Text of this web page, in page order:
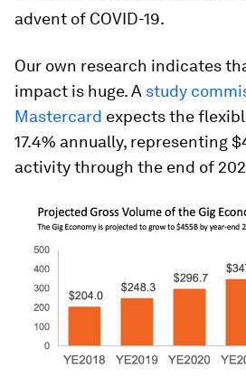
advent of COVID-19.
Our own research indicates
impact is huge. A study
Mastercard expects the
17.4% annually, representing
activity through the end of